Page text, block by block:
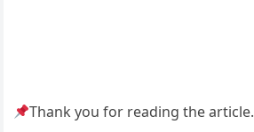
Thank you for reading the article.